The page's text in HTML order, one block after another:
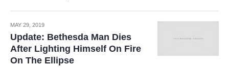
MAY 29, 2019
Update: Bethesda Man Dies
After Lighting Himself On Fire
On The Ellipse